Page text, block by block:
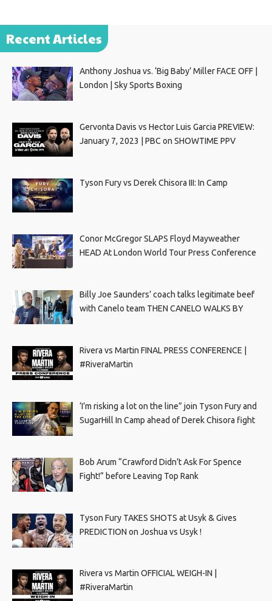
Recent Articles
Anthony Joshua vs. ‘Big Baby’ Miller FACE OFF |
London | Sky Sports Boxing
Gervonta Davis vs Hector Luis Garcia PREVIEW:
January 7, 2023 | PBC on SHOWTIME PPV
Tyson Fury vs Derek Chisora III: In Camp
Conor McGregor SLAPS Floyd Mayweather
HEAD At London World Tour Press Conference
Billy Joe Saunders’ coach talks legitimate beef
with Canelo team THEN CANELO WALKS BY
Rivera vs Martin FINAL PRESS CONFERENCE |
#RiveraMartin
‘I’m risking a lot on the line” join Tyson Fury and
SugarHill In Camp ahead of Derek Chisora fight
Bob Arum “Crawford Didn’t Ask For Spence
Fight!” before Leaving Top Rank
Tyson Fury TAKES SHOTS at Usyk & Gives
PREDICTION on Joshua vs Usyk !
Rivera vs Martin OFFICIAL WEIGH-IN |
#RiveraMartin